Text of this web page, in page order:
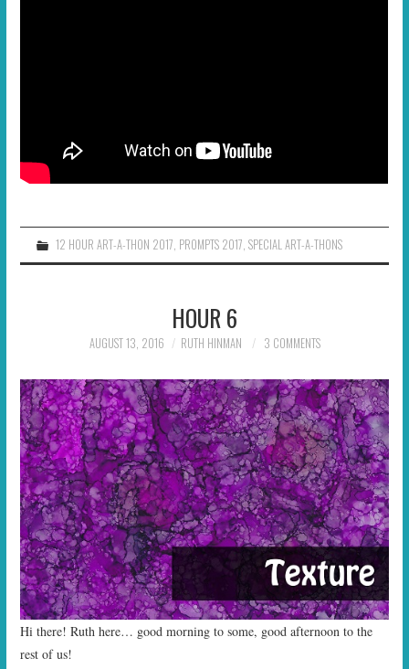
12 HOUR ART-A-THON 2017, PROMPTS 2017, SPECIAL ART-A-THONS
HOUR 6
AUGUST 13, 2016 RUTH HINMAN 3 COMMENTS
Hi there! Ruth here… good morning to some, good afternoon to the
rest of us!